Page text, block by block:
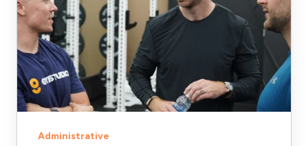
Creating
SOPs
for
Your
Gym
Administrative